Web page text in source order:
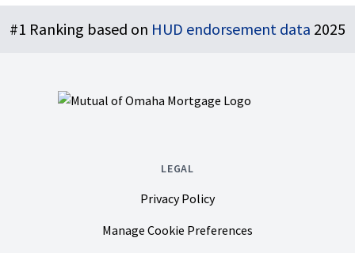
#1 Ranking based on HUD endorsement data 2025
LEGAL
Privacy Policy
Manage Cookie Preferences